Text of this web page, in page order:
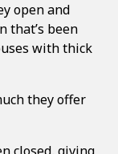
open and
that’s been
with thick
they offer